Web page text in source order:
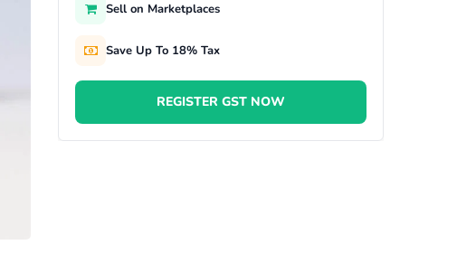
Sell on Marketplaces
Save Up To 18% Tax
REGISTER GST NOW